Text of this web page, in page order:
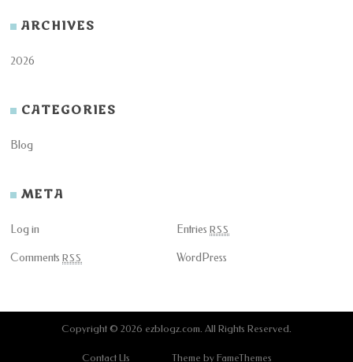
ARCHIVES
2026
CATEGORIES
Blog
META
Log in Entries RSS
CommentsRSS WordPress
Copyright © 2026 ezblogz.com. All Rights Reserved.
Contact Us Theme by FameThemes